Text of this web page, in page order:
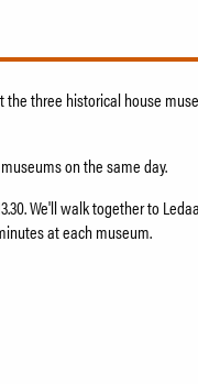
the three historical house
on the same day.
We'll walk together to
at each museum.